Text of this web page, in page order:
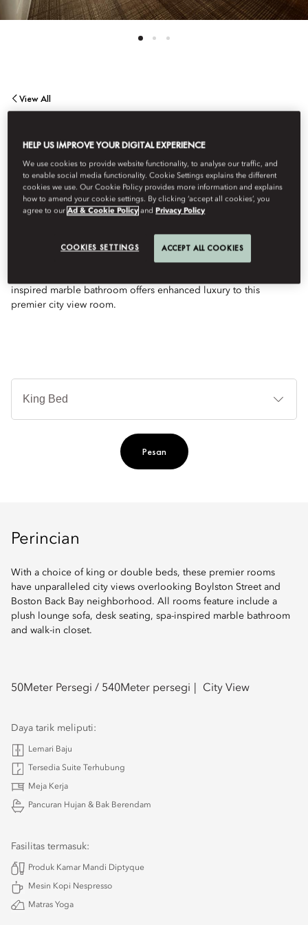
View All
PREMIER CITY VIEW
ROOM
Our most spacious standard guestroom provides the
quintessential Boston Back Bay neighborhood experience,
offering picturesque views of historic architecture and bustling
streets. Plush lounge sofa and desk seating allow additional
inspired marble bathroom offers enhanced luxury to this
premier city view room.
Pesan
Perincian
With a choice of king or double beds, these premier rooms
have unparalleled city views overlooking Boylston Street and
Boston Back Bay neighborhood. All rooms feature include a
plush lounge sofa, desk seating, spa-inspired marble bathroom
and walk-in closet.
50Meter Persegi / 540Meter persegi City View
Daya tarik meliputi:
Lemari Baju
Tersedia Suite Terhubung
Meja Kerja
Pancuran Hujan & Bak Berendam
Fasilitas termasuk:
Produk Kamar Mandi Diptyque
Mesin Kopi Nespresso
Matras Yoga
HELP US IMPROVE YOUR DIGITAL EXPERIENCE
We use cookies to provide website functionality, to analyse our traffic, and
to enable social media functionality. Cookie Settings explains the different
cookies we use. Our Cookie Policy provides more information and explains
how to amend your cookie settings. By clicking ‘accept all cookies’, you
agree to ourAd & Cookie Policy andPrivacy Policy
COOKIES SETTINGS ACCEPT ALL COOKIES